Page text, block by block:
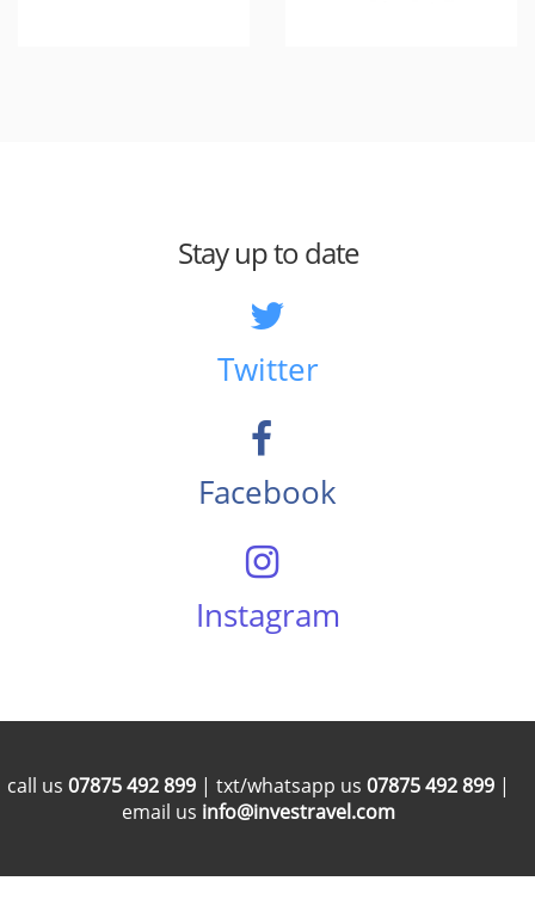
Stay up to date
Twitter
Facebook
Instagram
call us 07875 492 899 | txt/whatsapp us 07875 492 899 |
email us info@investravel.com